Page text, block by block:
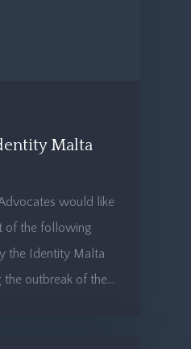
Malta
would like
of the following
the Identity Malta
outbreak of the…